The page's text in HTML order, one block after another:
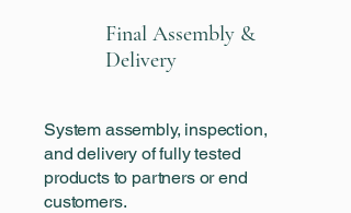
Final Assembly &
Delivery
System assembly, inspection,
and delivery of fully tested
products to partners or end
customers.